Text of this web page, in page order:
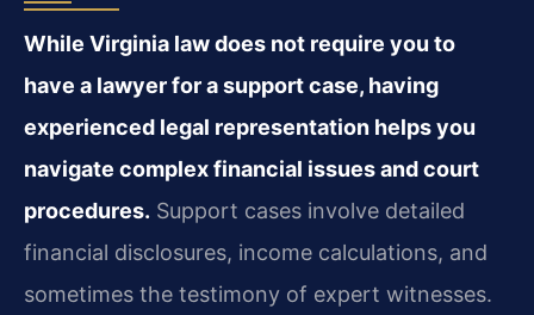
While Virginia law does not require you to
have a lawyer for a support case, having
experienced legal representation helps you
navigate complex financial issues and court
procedures. Support cases involve detailed
financial disclosures, income calculations, and
sometimes the testimony of expert witnesses.